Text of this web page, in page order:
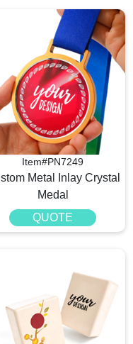
Item#PN7249
Metal Inlay Crystal
Medal
QUOTE